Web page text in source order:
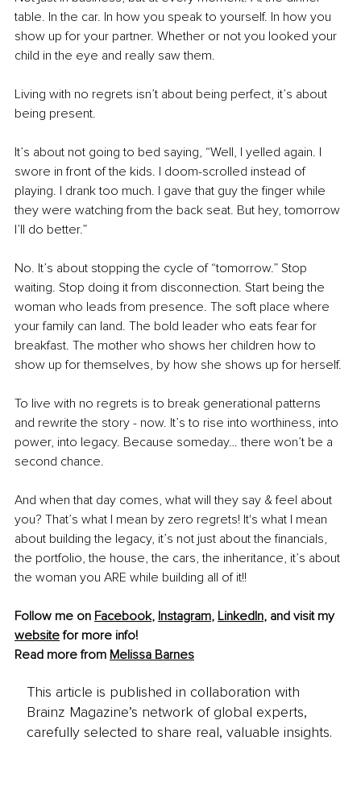
table. In the car. In how you speak to yourself. In how you
show up for your partner. Whether or not you looked your
child in the eye and really saw them.
Living with no regrets isn’t about being perfect, it’s about
being present.
It’s about not going to bed saying, “Well, I yelled again. I
swore in front of the kids. I doom-scrolled instead of
playing. I drank too much. I gave that guy the finger while
they were watching from the back seat. But hey, tomorrow
I’ll do better.”
No. It’s about stopping the cycle of “tomorrow.” Stop
waiting. Stop doing it from disconnection. Start being the
woman who leads from presence. The soft place where
your family can land. The bold leader who eats fear for
breakfast. The mother who shows her children how to
show up for themselves, by how she shows up for herself.
To live with no regrets is to break generational patterns
and rewrite the story - now. It’s to rise into worthiness, into
power, into legacy. Because someday… there won’t be a
second chance.
And when that day comes, what will they say & feel about
you? That’s what I mean by zero regrets! It's what I mean
about building the legacy, it’s not just about the financials,
the portfolio, the house, the cars, the inheritance, it’s about
the woman you ARE while building all of it!!
Follow me on Facebook, Instagram, LinkedIn, and visit my
website for more info!
Read more from Melissa Barnes
This article is published in collaboration with
Brainz Magazine’s network of global experts,
carefully selected to share real, valuable insights.